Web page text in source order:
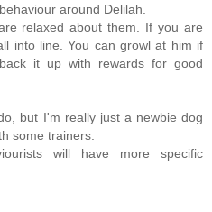
around Delilah.
relaxed about them. If you are
into line. You can growl at him if
it up with rewards for good
but I'm really just a newbie dog
some trainers.
will have more specific